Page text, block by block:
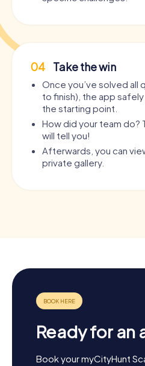
04 Take the win
Once you’ve solved all
to finish), the app
the starting point.
How did your team do?
will tell you!
Afterwards, you can
private gallery.
Ready for an
Book your myCityHunt